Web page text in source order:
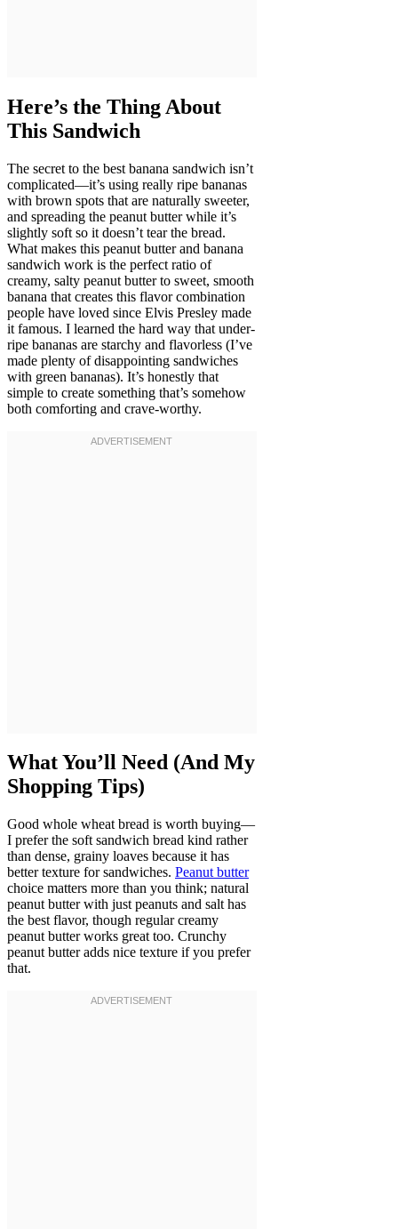
Here’s the Thing About
This Sandwich
The secret to the best banana sandwich isn’t
complicated—it’s using really ripe bananas
with brown spots that are naturally sweeter,
and spreading the peanut butter while it’s
slightly soft so it doesn’t tear the bread.
What makes this peanut butter and banana
sandwich work is the perfect ratio of
creamy, salty peanut butter to sweet, smooth
banana that creates this flavor combination
people have loved since Elvis Presley made
it famous. I learned the hard way that under-
ripe bananas are starchy and flavorless (I’ve
made plenty of disappointing sandwiches
with green bananas). It’s honestly that
simple to create something that’s somehow
both comforting and crave-worthy.
What You’ll Need (And My
Shopping Tips)
Good whole wheat bread is worth buying—
I prefer the soft sandwich bread kind rather
than dense, grainy loaves because it has
better texture for sandwiches. Peanut butter
choice matters more than you think; natural
peanut butter with just peanuts and salt has
the best flavor, though regular creamy
peanut butter works great too. Crunchy
peanut butter adds nice texture if you prefer
that.